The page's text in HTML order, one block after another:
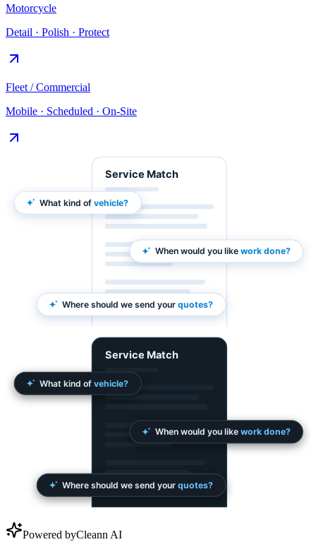
Motorcycle
Detail · Polish · Protect
Fleet / Commercial
Mobile · Scheduled · On-Site
Powered byCleann AI